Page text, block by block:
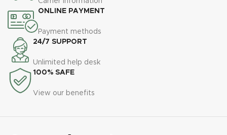
ONLINE PAYMENT
Payment methods
24/7 SUPPORT
Unlimited help desk
100% SAFE
View our benefits